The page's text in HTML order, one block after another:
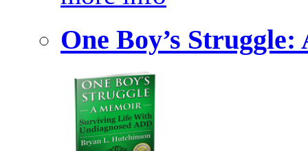
One Boy’s